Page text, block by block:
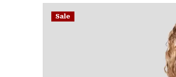
Reviews.
Same
page
Sale